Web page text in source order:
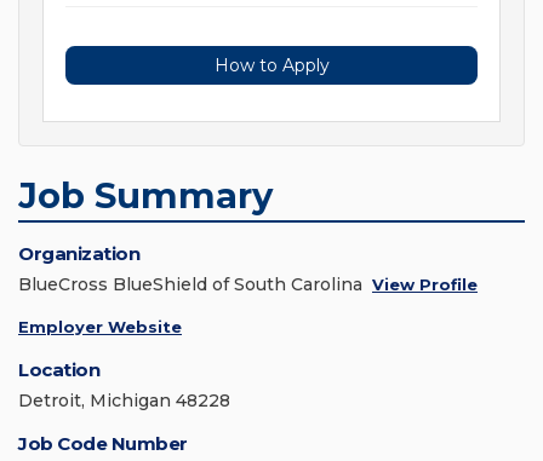
How to Apply
Job Summary
Organization
BlueCross BlueShield of South Carolina View Profile
Employer Website
Location
Detroit, Michigan 48228
Job Code Number